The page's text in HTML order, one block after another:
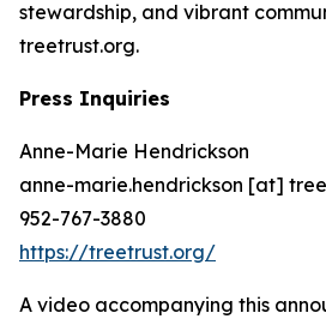
stewardship, and vibrant
treetrust.org.
Press Inquiries
Anne-Marie Hendrickson
anne-marie.hendrickson [at]
952-767-3880
https://treetrust.org/
A video accompanying this